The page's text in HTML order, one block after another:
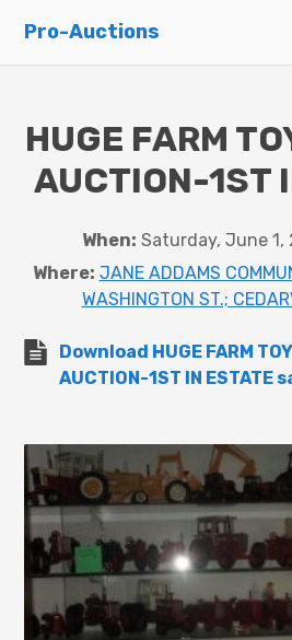
Pro-Auctions
HUGE FARM
AUCTION-1ST
When: Saturday, June 1,
Where: JANE ADDAMS
WASHINGTON ST.;
Download HUGE FARM
AUCTION-1ST IN ESTATE